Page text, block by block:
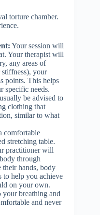
torture chamber.
Your session will
Your therapist will
any areas of
your
points. This helps
specific needs.
be advised to
clothing that
similar to what
comfortable
stretching table.
practitioner will
through
their hands, body
to help you achieve
on your own.
your breathing and
and never